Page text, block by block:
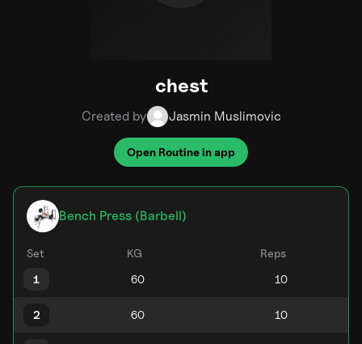
chest
Created by Jasmin Muslimovic
Open Routine in app
Bench Press (Barbell)
Set KG
Reps
1
2